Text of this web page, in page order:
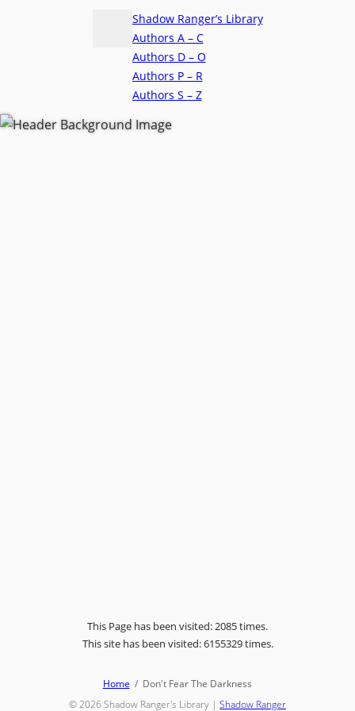
Shadow Ranger’s Library
Authors A – C
Authors D – O
Authors P – R
Authors S – Z
This Page has been visited: 2085 times.
This site has been visited: 6155329 times.
Home
Don't Fear The Darkness
© 2026 Shadow Ranger's Library | Shadow Ranger